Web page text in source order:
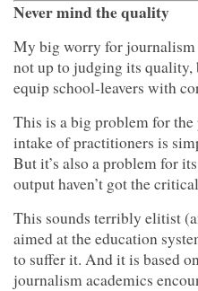
Never mind the quality
My big worry for journalism
not up to judging its quality,
equip school-leavers with
This is a big problem for
intake of practitioners is
But it’s also a problem for
output haven’t got the
This sounds terribly elitist
aimed at the education
to suffer it. And it is based
journalism academics